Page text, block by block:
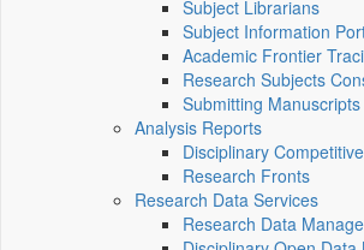
Subject Librarians
Subject Information
Academic Frontier
Research Subjects
Submitting Manuscripts
Analysis Reports
Disciplinary
Research Fronts
Research Data Services
Research Data